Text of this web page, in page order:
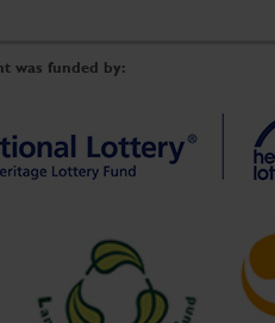
was funded by: